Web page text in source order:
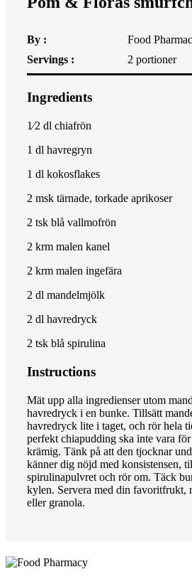
By :
Food
Servings :
2 portioner
Ingredients
1⁄2 dl chiafrön
1 dl havregryn
1 dl kokosflakes
2 msk tärnade, torkade aprikoser
2 tsk blå vallmofrön
2 krm malen kanel
2 krm malen ingefära
2 dl mandelmjölk
2 dl havredryck
2 tsk blå spirulina
Instructions
Mät upp alla ingredienser utom
havredryck i en bunke. Tillsätt
havredryck lite i taget, och rör hela
perfekt chiapudding ska inte vara
krämig. Tänk på att den tjocknar
känner dig nöjd med konsistensen,
spirulinapulvret och rör om. Täck
kylen. Servera med din favoritfrukt,
eller granola.